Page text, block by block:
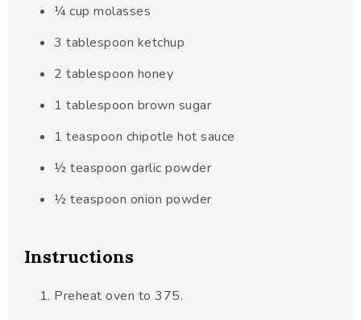
¼ cup molasses
3 tablespoon ketchup
2 tablespoon honey
1 tablespoon brown sugar
1 teaspoon chipotle hot sauce
½ teaspoon garlic powder
½ teaspoon onion powder
Instructions
Preheat oven to 375.